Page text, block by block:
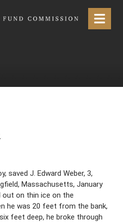
Menu
saved J. Edward Weber, 3,
Massachusetts, January
out on thin ice on the
he was 20 feet from the bank,
feet deep, he broke through